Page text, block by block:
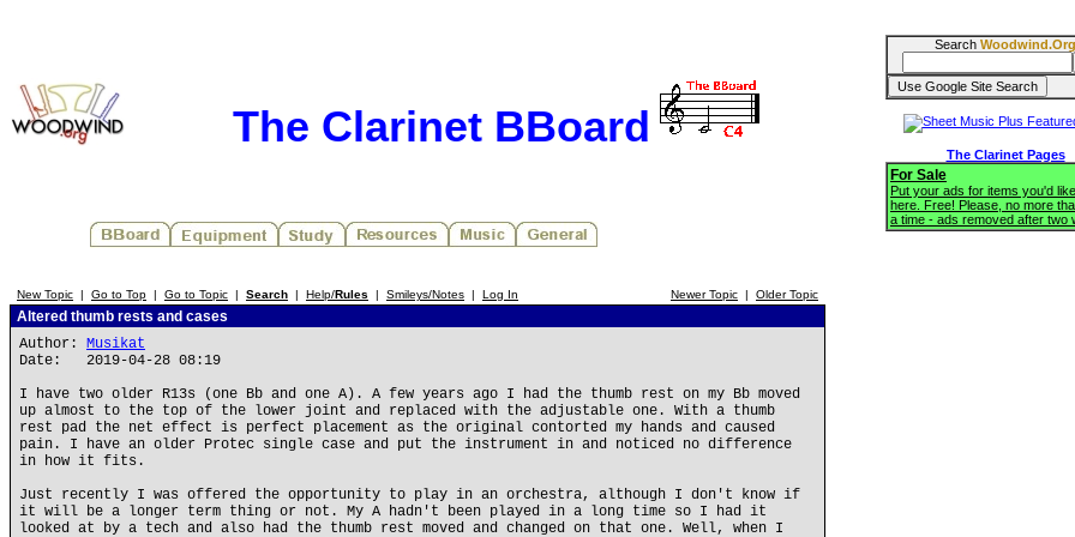
The Clarinet BBoard
New Topic | Go to Top | Go to Topic | Search | Help/Rules | Smileys/Notes | Log In Newer Topic | Older Topic
Altered thumb rests and cases
Author: Musikat
Date: 2019-04-28 08:19
I have two older R13s (one Bb and one A). A few years ago I had the thumb rest on my Bb moved
up almost to the top of the lower joint and replaced with the adjustable one. With a thumb
rest pad the net effect is perfect placement as the original contorted my hands and caused
pain. I have an older Protec single case and put the instrument in and noticed no difference
in how it fits.
Just recently I was offered the opportunity to play in an orchestra, although I don't know if
it will be a longer term thing or not. My A hadn't been played in a long time so I had it
looked at by a tech and also had the thumb rest moved and changed on that one. Well, when I
Search Woodwind.Org
The Clarinet Pages
For Sale
Put your ads for items you'd
here. Free! Please, no more
a time - ads removed after two